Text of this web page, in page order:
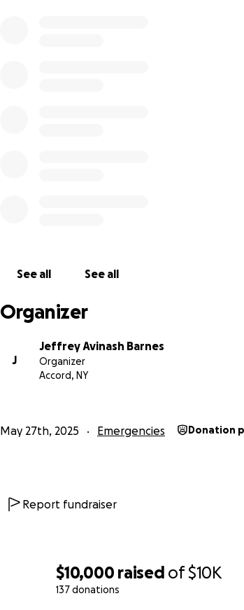
$10,000 raised of$10K
137 donations
See all See all
Organizer
J
Jeffrey Avinash Barnes
Organizer
Accord, NY
May 27th, 2025 Emergencies Donation
Report fundraiser